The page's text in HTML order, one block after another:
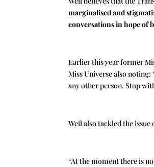
marginalised and
conversations in hope of
Earlier this year former
Miss Universe also noting:
any other person. Stop
Weil also tackled the
“At the moment there is